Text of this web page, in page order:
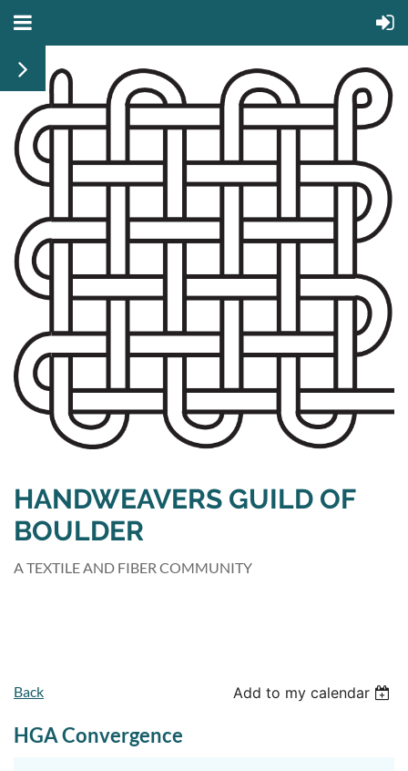
HANDWEAVERS GUILD OF
BOULDER
A TEXTILE AND FIBER COMMUNITY
Back Add to my calendar
HGA Convergence